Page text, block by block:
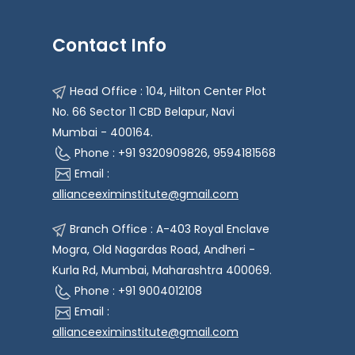
Contact Info
Head Office : 104, Hilton Center Plot
No. 66 Sector 11 CBD Belapur, Navi
Mumbai - 400164.
Phone : +91 9320909826, 9594181568
Email :
allianceeximinstitute@gmail.com
Branch Office : A-403 Royal Enclave
Mogra, Old Nagardas Road, Andheri -
Kurla Rd, Mumbai, Maharashtra 400069.
Phone : +91 9004012108
Email :
allianceeximinstitute@gmail.com